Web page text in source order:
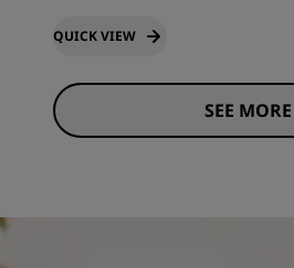
QUICK VIEW
SEE MORE